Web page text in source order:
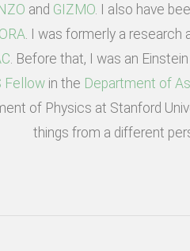
and GIZMO . I also have
. I was formerly a research
. Before that, I was an
Fellow in the Department of
of Physics at Stanford
things from a different